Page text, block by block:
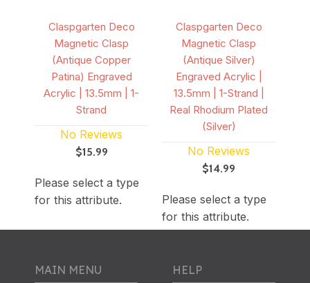
Claspgarten Deco
Magnetic Clasp
(Antique Copper
Patina) Engraved
Acrylic | 13.5mm | 1-
Strand
No Reviews
$15.99
Please select a type
for this attribute.
Claspgarten Deco
Magnetic Clasp
(Antique Silver)
Engraved Acrylic |
13.5mm | 1-Strand |
Real Rhodium Plated
(Silver)
No Reviews
$14.99
Please select a type
for this attribute.
MAIN MENU HELP